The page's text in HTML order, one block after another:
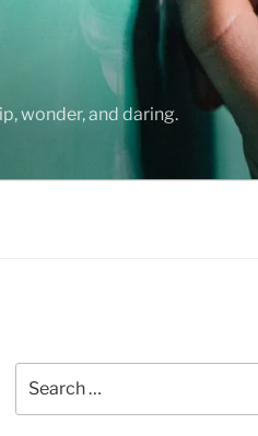
wonder, and daring.
for: